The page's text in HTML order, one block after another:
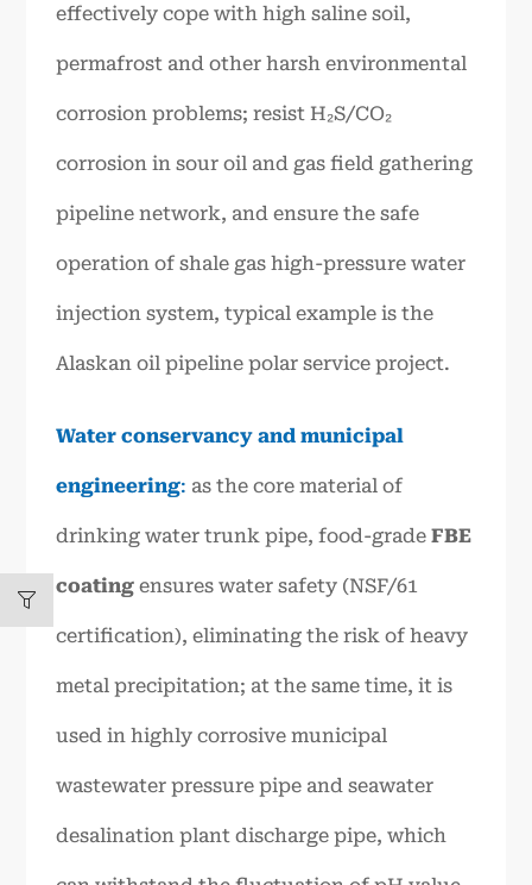
effectively cope with high saline soil,
permafrost and other harsh environmental
corrosion problems; resist H₂S/CO₂
corrosion in sour oil and gas field gathering
pipeline network, and ensure the safe
operation of shale gas high-pressure water
injection system, typical example is the
Alaskan oil pipeline polar service project.
Water conservancy and municipal
engineering: as the core material of
drinking water trunk pipe, food-gradeFBE
coating ensures water safety (NSF/61
certification), eliminating the risk of heavy
metal precipitation; at the same time, it is
used in highly corrosive municipal
wastewater pressure pipe and seawater
desalination plant discharge pipe, which